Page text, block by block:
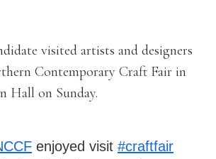
visited artists and designers
Contemporary Craft Fair in
Hall on Sunday.
enjoyed visit #craftfair